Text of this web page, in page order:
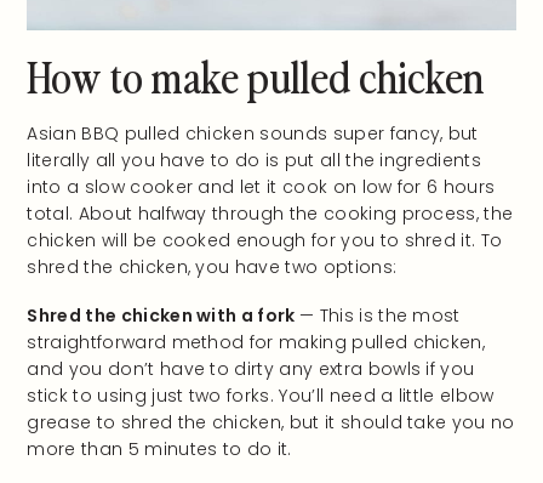
How to make pulled chicken
Asian BBQ pulled chicken sounds super fancy, but
literally all you have to do is put all the ingredients
into a slow cooker and let it cook on low for 6 hours
total. About halfway through the cooking process, the
chicken will be cooked enough for you to shred it. To
shred the chicken, you have two options:
Shred the chicken with a fork — This is the most
straightforward method for making pulled chicken,
and you don’t have to dirty any extra bowls if you
stick to using just two forks. You’ll need a little elbow
grease to shred the chicken, but it should take you no
more than 5 minutes to do it.